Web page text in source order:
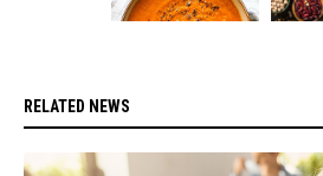
RELATED NEWS